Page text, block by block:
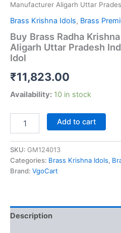
Manufacturer Aligarh Uttar
Brass Krishna Idols, Brass
Buy Brass Radha
Aligarh Uttar Pradesh
Idol
₹11,823.00
Availability: 10 in stock
Brass
Krishna
Idol
Manufacturer
India
100%
Add to cart
SKU: GM124013
Categories: Brass Krishna Idols,
Brand: VgoCart
Description